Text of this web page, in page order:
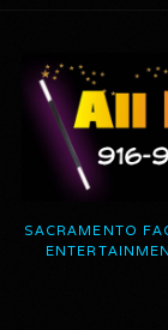
SACRAMENTO